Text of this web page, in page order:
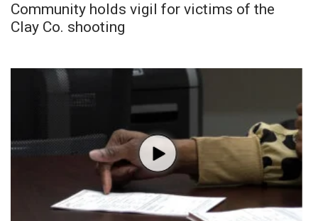
Community holds vigil for victims of the
Clay Co. shooting